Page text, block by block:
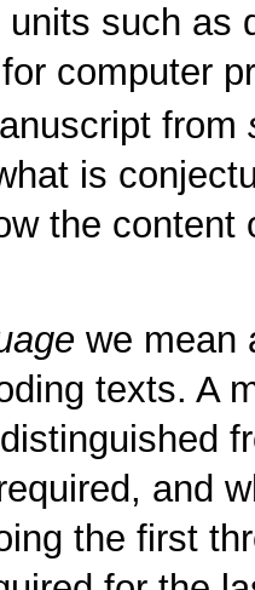
such as
computer
from
is
the
we mean
texts. A
and
the first